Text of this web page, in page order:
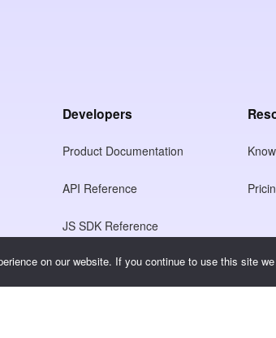
Developers
Product Documentation
API Reference
JS SDK Reference
on our website. If you continue to use this site